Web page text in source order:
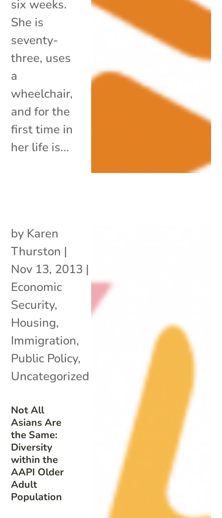
six weeks.
She is
seventy-
three, uses
a
wheelchair,
and for the
first time in
her life is...
Not All
Asians Are
the Same:
Diversity
within the
AAPI Older
Adult
Population
by Karen
Thurston |
Nov 13, 2013 |
Economic
Security,
Housing,
Immigration,
Public Policy,
Uncategorized